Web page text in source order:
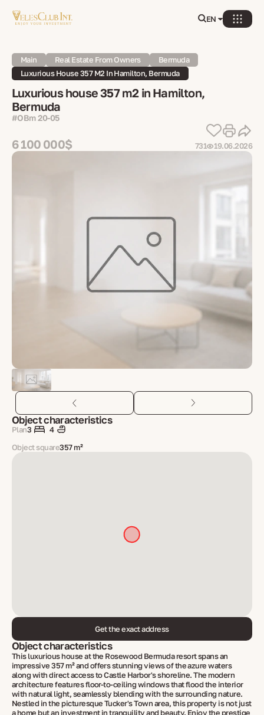
EN
Main Real Estate From Owners
Bermuda
Luxurious House 357 M2 In Hamilton, Bermuda
Luxurious house 357 m2 in Hamilton,
Bermuda
#OBm 20-05
6 100 000$ 731 19.06.2026
Object characteristics
Plan3
4
Object square357 m²
Get the exact address
Object characteristics
This luxurious house at the Rosewood Bermuda resort spans an
impressive 357 m² and offers stunning views of the azure waters
along with direct access to Castle Harbor's shoreline. The modern
architecture features floor-to-ceiling windows that flood the interior
with natural light, seamlessly blending with the surrounding nature.
Nestled in the picturesque Tucker's Town area, this property is not just
a home but an investment in tranquility and beauty. Enjoy the prestige